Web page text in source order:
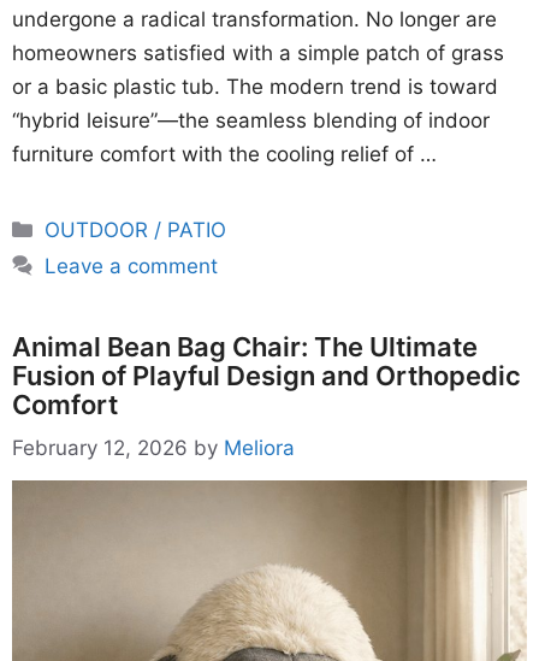
undergone a radical transformation. No longer are
homeowners satisfied with a simple patch of grass
or a basic plastic tub. The modern trend is toward
“hybrid leisure”—the seamless blending of indoor
furniture comfort with the cooling relief of …
Categories
OUTDOOR / PATIO
Leave a comment
Animal Bean Bag Chair: The Ultimate
Fusion of Playful Design and Orthopedic
Comfort
February 12, 2026 by Meliora